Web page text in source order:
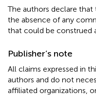
The authors declare
the absence of any
that could be construed
Publisher’s note
All claims expressed in
authors and do not
affiliated organizations,